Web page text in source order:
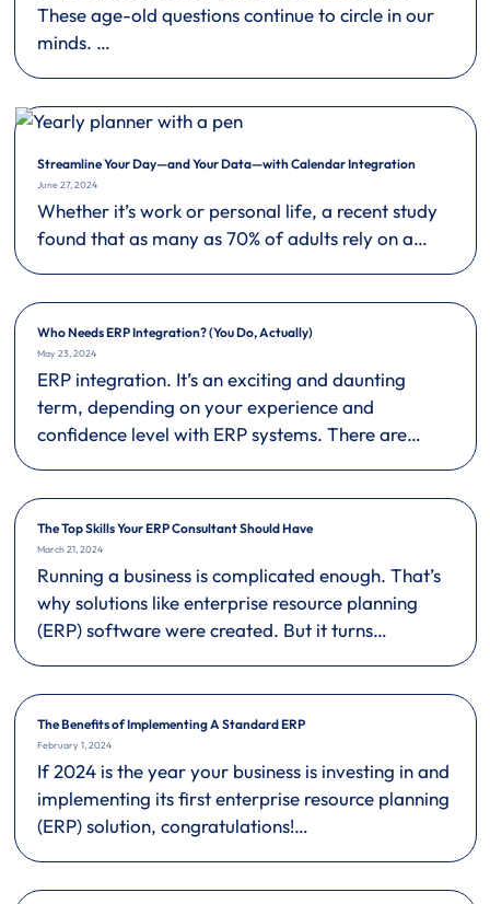
These age-old questions continue to circle in our
minds. …
Streamline Your Day—and Your Data—with Calendar Integration
June 27, 2024
Whether it’s work or personal life, a recent study
found that as many as 70% of adults rely on a…
Who Needs ERP Integration? (You Do, Actually)
May 23, 2024
ERP integration. It’s an exciting and daunting
term, depending on your experience and
confidence level with ERP systems. There are…
The Top Skills Your ERP Consultant Should Have
March 21, 2024
Running a business is complicated enough. That’s
why solutions like enterprise resource planning
(ERP) software were created. But it turns…
The Benefits of Implementing A Standard ERP
February 1, 2024
If 2024 is the year your business is investing in and
implementing its first enterprise resource planning
(ERP) solution, congratulations!…